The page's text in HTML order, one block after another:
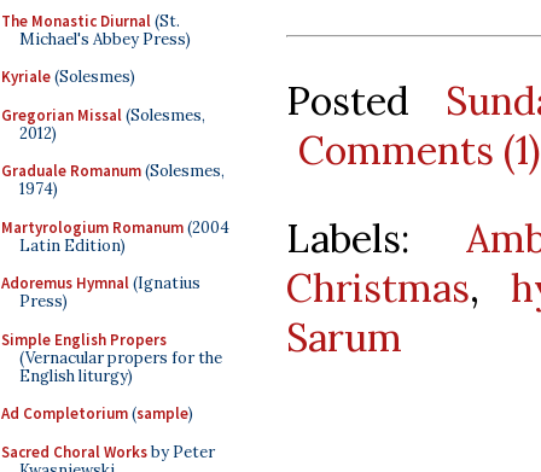
The Monastic Diurnal(St.
Michael's Abbey Press)
Kyriale(Solesmes)
Gregorian Missal(Solesmes,
2012)
Graduale Romanum(Solesmes,
1974)
Martyrologium Romanum(2004
Latin Edition)
Adoremus Hymnal(Ignatius
Press)
Simple English Propers
(Vernacular propers for the
English liturgy)
Ad Completorium(sample)
Sacred Choral Worksby Peter
Posted
Comments (1)
Labels:
Christmas,
Sarum